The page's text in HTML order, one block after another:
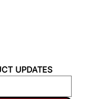
UPDATES